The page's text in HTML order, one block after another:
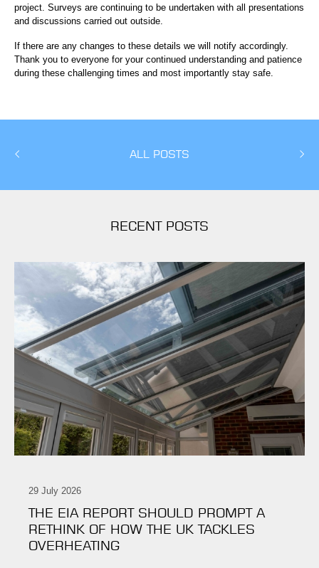
project. Surveys are continuing to be undertaken with all presentations
and discussions carried out outside.
If there are any changes to these details we will notify accordingly.
Thank you to everyone for your continued understanding and patience
during these challenging times and most importantly stay safe.
ALL POSTS
RECENT POSTS
29 July 2026
THE EIA REPORT SHOULD PROMPT A
RETHINK OF HOW THE UK TACKLES
OVERHEATING